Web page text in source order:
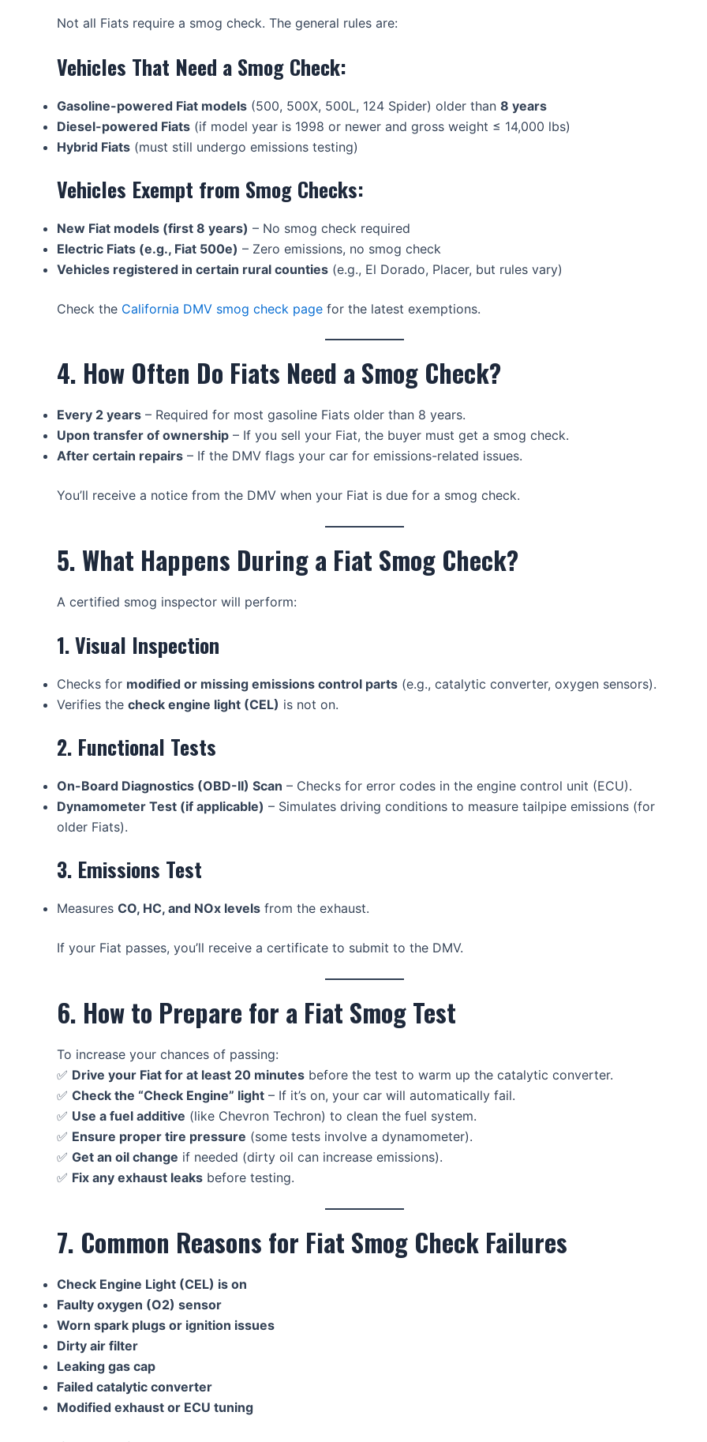
Not all Fiats require a smog check. The general rules are:
Vehicles That Need a Smog Check:
Gasoline-powered Fiat models (500, 500X, 500L, 124 Spider) older than 8 years
Diesel-powered Fiats (if model year is 1998 or newer and gross weight ≤ 14,000 lbs)
Hybrid Fiats (must still undergo emissions testing)
Vehicles Exempt from Smog Checks:
New Fiat models (first 8 years) – No smog check required
Electric Fiats (e.g., Fiat 500e) – Zero emissions, no smog check
Vehicles registered in certain rural counties (e.g., El Dorado, Placer, but rules vary)
Check the California DMV smog check page for the latest exemptions.
4. How Often Do Fiats Need a Smog Check?
Every 2 years – Required for most gasoline Fiats older than 8 years.
Upon transfer of ownership – If you sell your Fiat, the buyer must get a smog check.
After certain repairs – If the DMV flags your car for emissions-related issues.
You’ll receive a notice from the DMV when your Fiat is due for a smog check.
5. What Happens During a Fiat Smog Check?
A certified smog inspector will perform:
1. Visual Inspection
Checks for modified or missing emissions control parts (e.g., catalytic converter, oxygen sensors).
Verifies the check engine light (CEL) is not on.
2. Functional Tests
On-Board Diagnostics (OBD-II) Scan – Checks for error codes in the engine control unit (ECU).
Dynamometer Test (if applicable) – Simulates driving conditions to measure tailpipe emissions (for
older Fiats).
3. Emissions Test
Measures CO, HC, and NOx levels from the exhaust.
If your Fiat passes, you’ll receive a certificate to submit to the DMV.
6. How to Prepare for a Fiat Smog Test
To increase your chances of passing:
✅ Drive your Fiat for at least 20 minutes before the test to warm up the catalytic converter.
✅ Check the “Check Engine” light – If it’s on, your car will automatically fail.
✅ Use a fuel additive (like Chevron Techron) to clean the fuel system.
✅ Ensure proper tire pressure (some tests involve a dynamometer).
✅ Get an oil change if needed (dirty oil can increase emissions).
✅ Fix any exhaust leaks before testing.
7. Common Reasons for Fiat Smog Check Failures
Check Engine Light (CEL) is on
Faulty oxygen (O2) sensor
Worn spark plugs or ignition issues
Dirty air filter
Leaking gas cap
Failed catalytic converter
Modified exhaust or ECU tuning